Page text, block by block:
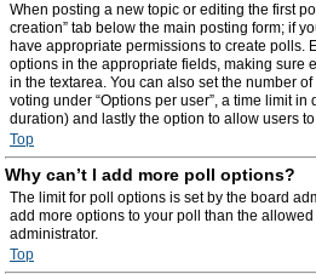
When posting a new topic or editing the first
creation” tab below the main posting form; if
have appropriate permissions to create polls.
options in the appropriate fields, making sure
in the textarea. You can also set the number
voting under “Options per user”, a time limit in
duration) and lastly the option to allow users
Top
Why can’t I add more poll options?
The limit for poll options is set by the board
add more options to your poll than the
administrator.
Top